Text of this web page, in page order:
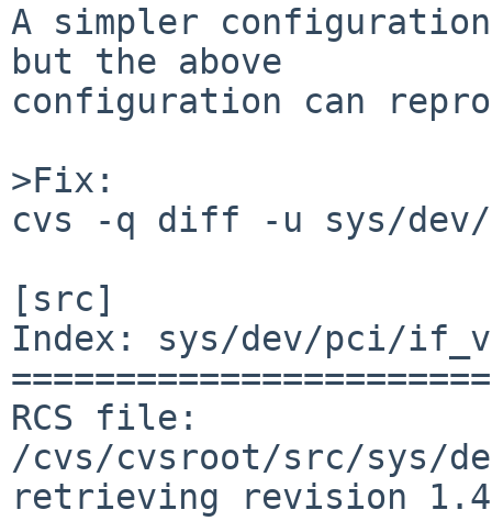
A simpler
but the above
configuration can
>Fix:
cvs -q diff -u sys/
[src]
Index: sys/dev/pci/
RCS file:
/cvs/cvsroot/src/sys/
retrieving revision 1.4